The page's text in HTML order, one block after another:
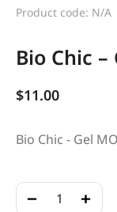
Product code: N/A
Bio Chic –
$11.00
Bio Chic - Gel
﹣ ﹢